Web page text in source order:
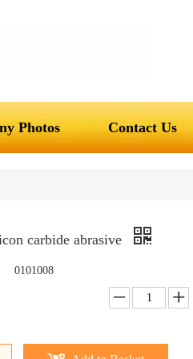
Photos Contact Us
carbide abrasive
0101008